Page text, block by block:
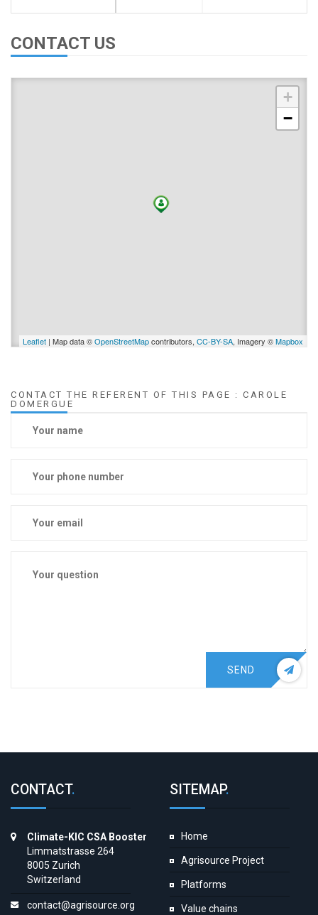
CONTACT US
+
−
Leaflet | Map data ©OpenStreetMapcontributors, CC-BY-SA, Imagery ©Mapbox
CONTACT THE REFERENT OF THIS PAGE : CAROLE
DOMERGUE
SEND
CONTACT.
Climate-KIC CSA Booster
Limmatstrasse 264
8005 Zurich
Switzerland
contact@agrisource.org
SITEMAP.
Home
Agrisource Project
Platforms
Value chains